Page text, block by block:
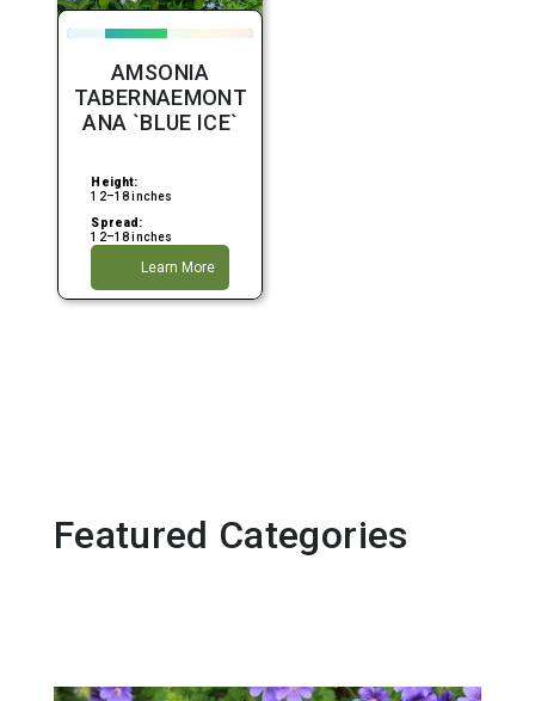
AMSONIA
TABERNAEMONT
ANA `BLUE ICE`
Height:
12–18 inches
Spread:
12–18 inches
Learn More
Featured Categories